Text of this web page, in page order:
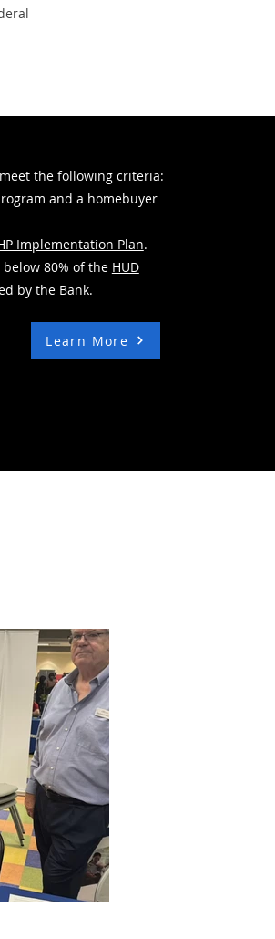
the following criteria:
and a homebuyer
Implementation Plan.
80% of the HUD
by the Bank.
Learn More